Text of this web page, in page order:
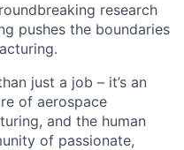
research
pushes the boundaries
just a job – it’s an
of aerospace
and the human
of passionate,